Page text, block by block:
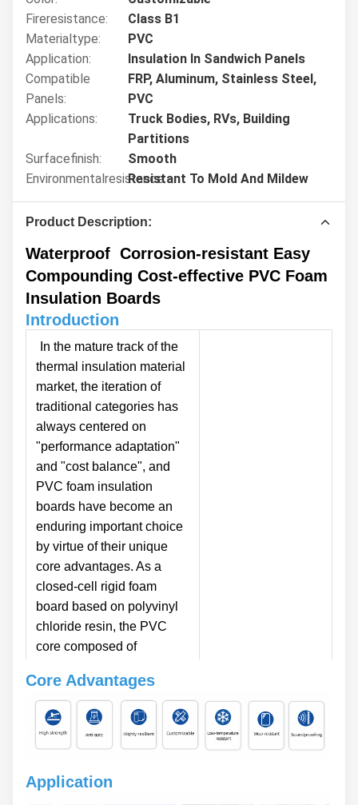
Fireresistance:
Class B1
Materialtype:
PVC
Application:
Insulation In Sandwich Panels
Compatible
Panels:
FRP, Aluminum, Stainless Steel,
PVC
Applications:
Truck Bodies, RVs, Building
Partitions
Surfacefinish:
Smooth
Environmentalresistance:Resistant To Mold And Mildew
Product Description:
Waterproof Corrosion-resistant Easy
Compounding Cost-effective PVC Foam
Insulation Boards
Introduction
In the mature track of the
thermal insulation material
market, the iteration of
traditional categories has
always centered on
"performance adaptation"
and "cost balance", and
PVC foam insulation
boards have become an
enduring important choice
by virtue of their unique
core advantages. As a
closed-cell rigid foam
board based on polyvinyl
chloride resin, the PVC
core composed of
bubbles is the key carrier
of its performance. This
core structure not only
endows the board with
characteristics but also
Core Advantages
Application